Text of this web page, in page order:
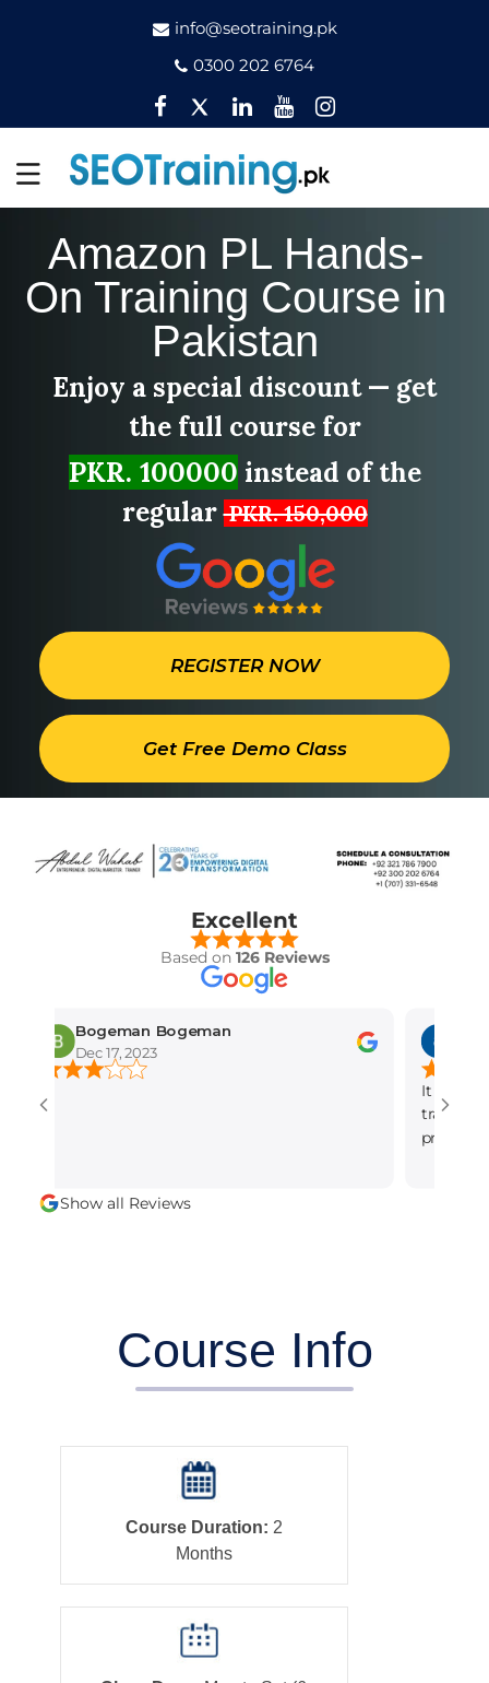
info@seotraining.pk
0300 202 6764
Facebook
TwitterPinterest
YouTubeInstagram
Amazon PL Hands-
On Training Course in
Pakistan
Enjoy a special discount — get
the full course for
PKR. 100000 instead of the
regularPKR. 150,000
REGISTER NOW
Get Free Demo Class
Excellent
Based on 126 Reviews
Bogeman Bogeman
Dec 17, 2023
amber
Dec 15, 2023
It is the best
training
professional
Show all Reviews
Course Info
Course Duration: 2
Months